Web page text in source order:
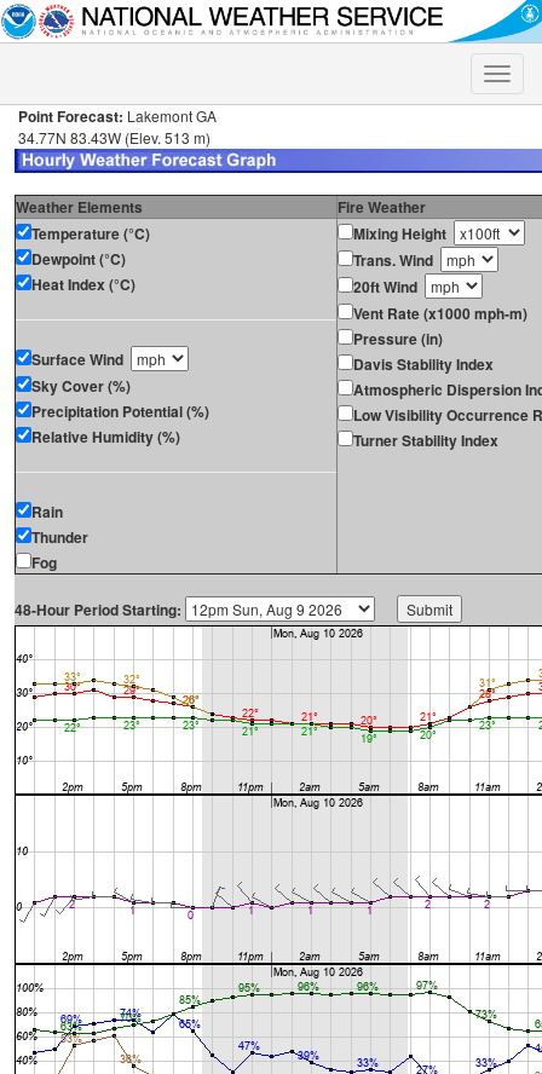
Toggle
Point Forecast: Lakemont GA
34.77N 83.43W (Elev. 513 m)
Weather Elements
Fire Weather
Temperature (°C)
Dewpoint (°C)
Heat Index (°C)
Surface Wind
Sky Cover (%)
Precipitation Potential (%)
Relative Humidity (%)
Rain
Thunder
Fog
Mixing Height
Trans. Wind
20ft Wind
Vent Rate (x1000 mph-m)
Pressure (in)
Davis Stability Index
Atmospheric Dispersion
Low Visibility Occurrence
Turner Stability Index
48-Hour Period Starting: